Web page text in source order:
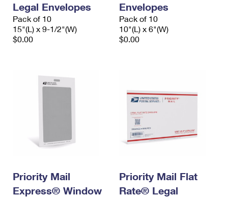
Legal Envelopes
Pack of 10
15"(L) x 9-1/2"(W)
$0.00
Envelopes
Pack of 10
10"(L) x 6"(W)
$0.00
Priority Mail
Express® Window
Priority Mail Flat
Rate® Legal